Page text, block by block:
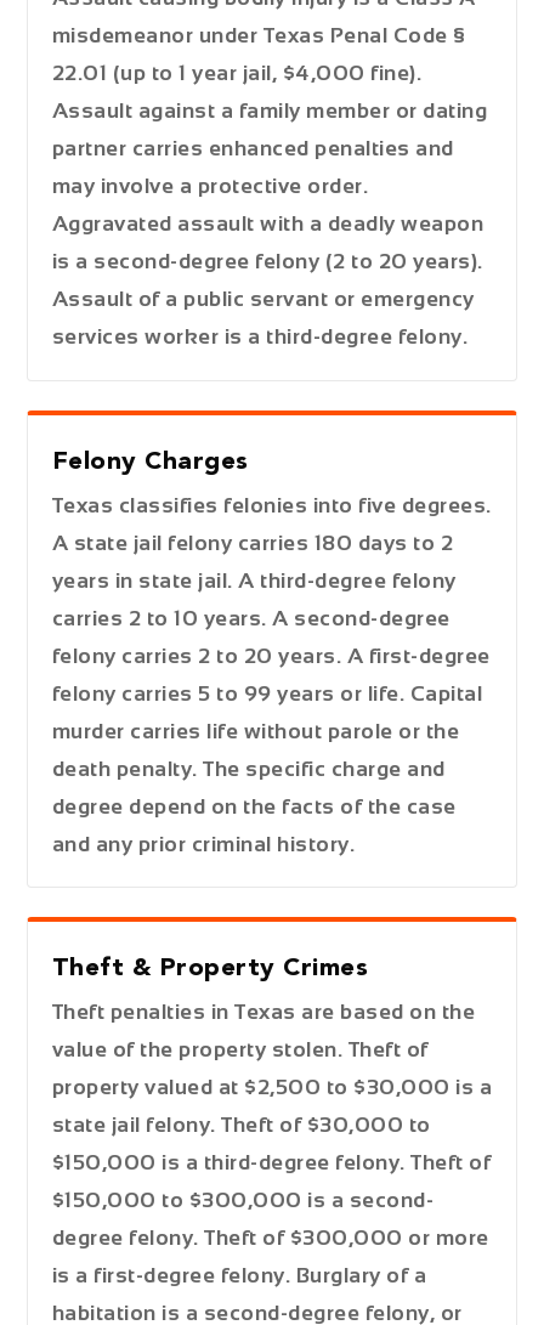
misdemeanor under Texas Penal Code §
22.01 (up to 1 year jail, $4,000 fine).
Assault against a family member or dating
partner carries enhanced penalties and
may involve a protective order.
Aggravated assault with a deadly weapon
is a second-degree felony (2 to 20 years).
Assault of a public servant or emergency
services worker is a third-degree felony.
Felony Charges
Texas classifies felonies into five degrees.
A state jail felony carries 180 days to 2
years in state jail. A third-degree felony
carries 2 to 10 years. A second-degree
felony carries 2 to 20 years. A first-degree
felony carries 5 to 99 years or life. Capital
murder carries life without parole or the
death penalty. The specific charge and
degree depend on the facts of the case
and any prior criminal history.
Theft & Property Crimes
Theft penalties in Texas are based on the
value of the property stolen. Theft of
property valued at $2,500 to $30,000 is a
state jail felony. Theft of $30,000 to
$150,000 is a third-degree felony. Theft of
$150,000 to $300,000 is a second-
degree felony. Theft of $300,000 or more
is a first-degree felony. Burglary of a
habitation is a second-degree felony, or